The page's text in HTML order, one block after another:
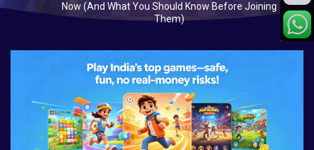
Now (And What You Should Know Before Joining
Them)